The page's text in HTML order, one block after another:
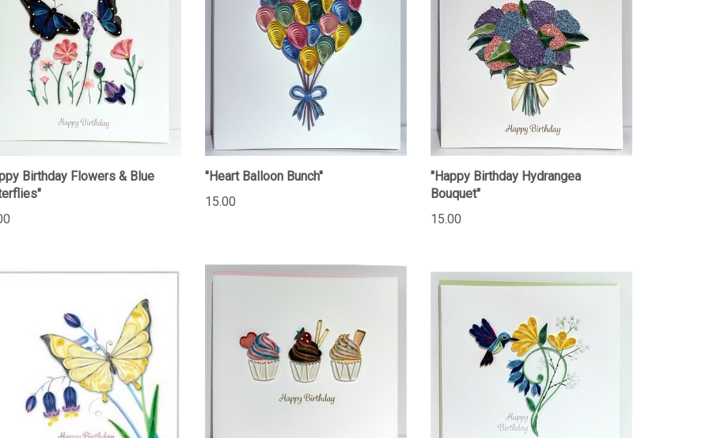
Birthday Flowers & Blue
"Heart Balloon Bunch"
15.00
"Happy Birthday Hydrangea
Bouquet"
15.00